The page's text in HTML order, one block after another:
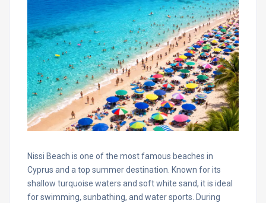
Nissi Beach is one of the most famous beaches in
Cyprus and a top summer destination. Known for its
shallow turquoise waters and soft white sand, it is ideal
for swimming, sunbathing, and water sports. During